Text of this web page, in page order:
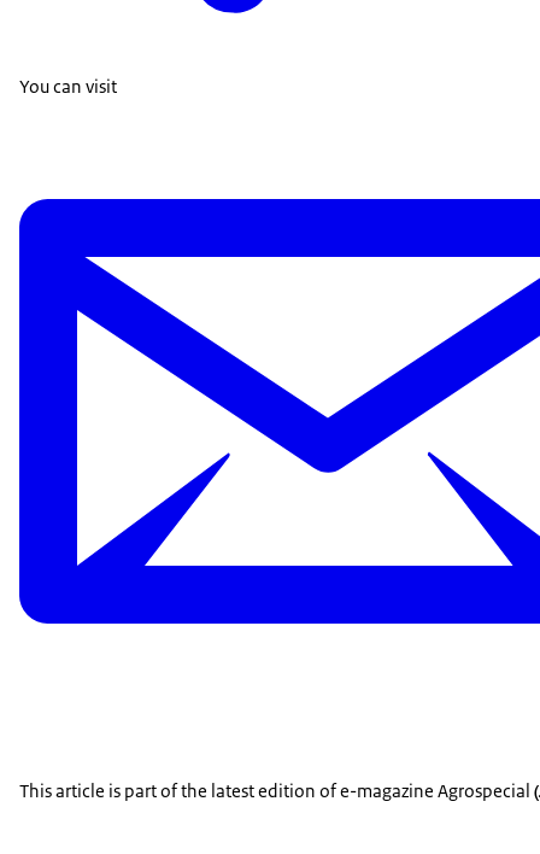
You can visit
This article is part of the latest edition of e-magazine Agrospecial